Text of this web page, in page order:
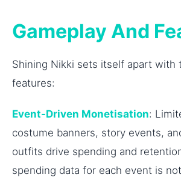
Gameplay And
Shining Nikki sets itself apart with
features:
Event-Driven Monetisation:
costume banners, story events,
outfits drive spending and
spending data for each event is